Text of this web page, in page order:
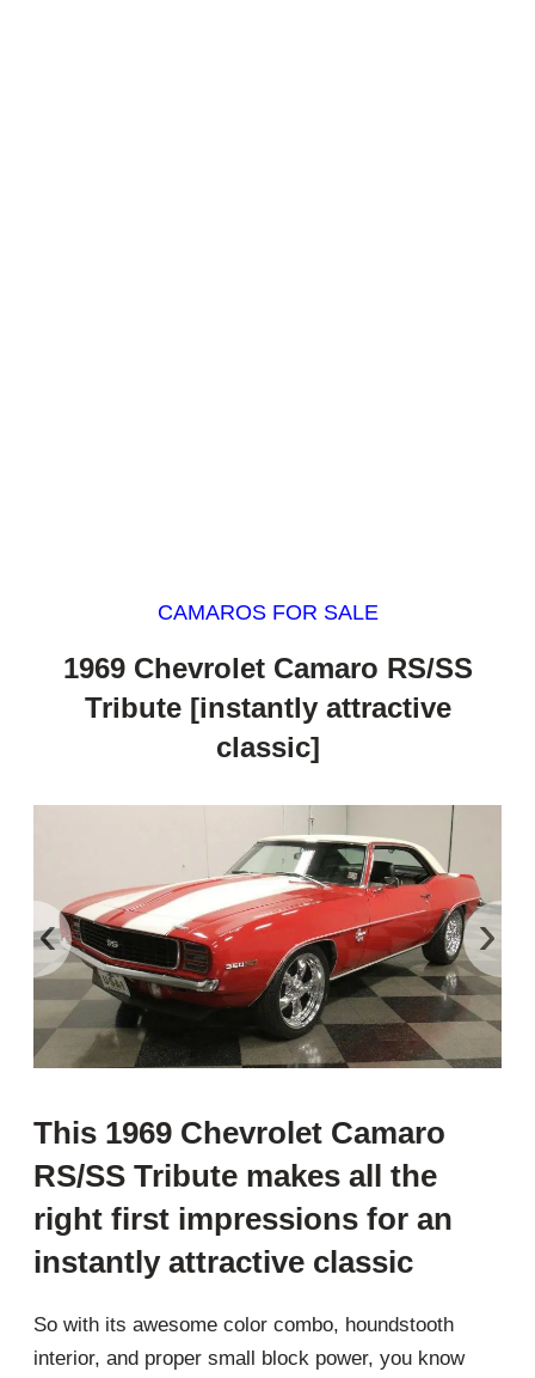
CAMAROS FOR SALE
1969 Chevrolet Camaro RS/SS
Tribute [instantly attractive
classic]
‹ ›
This 1969 Chevrolet Camaro
RS/SS Tribute makes all the
right first impressions for an
instantly attractive classic
So with its awesome color combo, houndstooth
interior, and proper small block power, you know